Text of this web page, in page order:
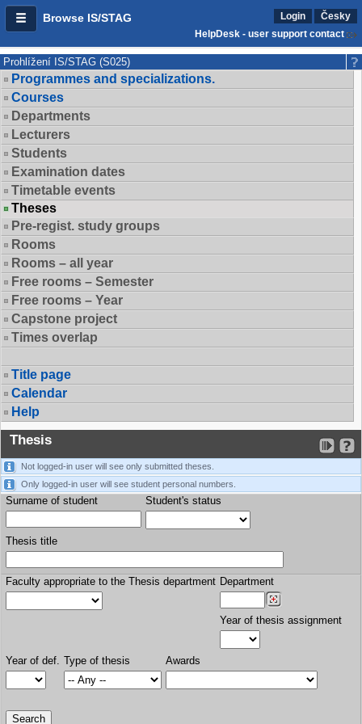
Browse IS/STAG Login
Česky
HelpDesk - user support contact
Prohlížení IS/STAG (S025)
Programmes and specializations.
Courses
Departments
Lecturers
Students
Examination dates
Timetable events
Theses
Pre-regist. study groups
Rooms
Rooms – all year
Free rooms – Semester
Free rooms – Year
Capstone project
Times overlap
Title page
Calendar
Help
Thesis
Not logged-in user will see only submitted theses.
Only logged-in user will see student personal numbers.
Surname of student Student's status
Thesis title
Faculty appropriate to the Thesis department Department
Year of thesis assignment
Year of def. Type of thesis Awards